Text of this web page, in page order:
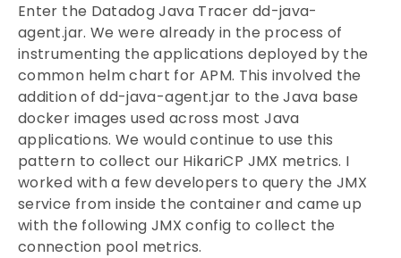
Enter the Datadog Java Tracer dd-java-
agent.jar. We were already in the process of
instrumenting the applications deployed by the
common helm chart for APM. This involved the
addition of dd-java-agent.jar to the Java base
docker images used across most Java
applications. We would continue to use this
pattern to collect our HikariCP JMX metrics. I
worked with a few developers to query the JMX
service from inside the container and came up
with the following JMX config to collect the
connection pool metrics.